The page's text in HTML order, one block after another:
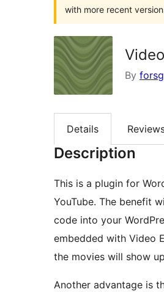
with more recent
By
Details
Description
This is a plugin for
YouTube. The benefit
code into your
embedded with Video
the movies will show
Another advantage is